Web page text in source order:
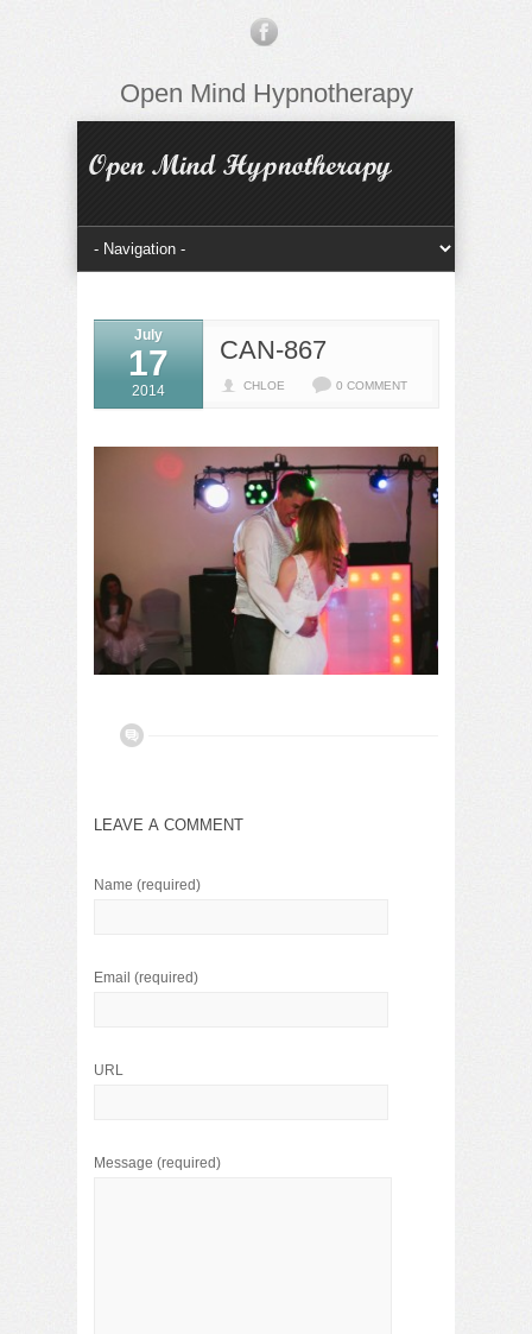
Open Mind Hypnotherapy
CAN-867
CHLOE 0 COMMENT
July
17
2014
LEAVE A COMMENT
Name (required)
Email (required)
URL
Message (required)